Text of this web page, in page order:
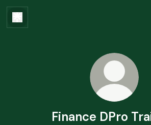
Finance DPro